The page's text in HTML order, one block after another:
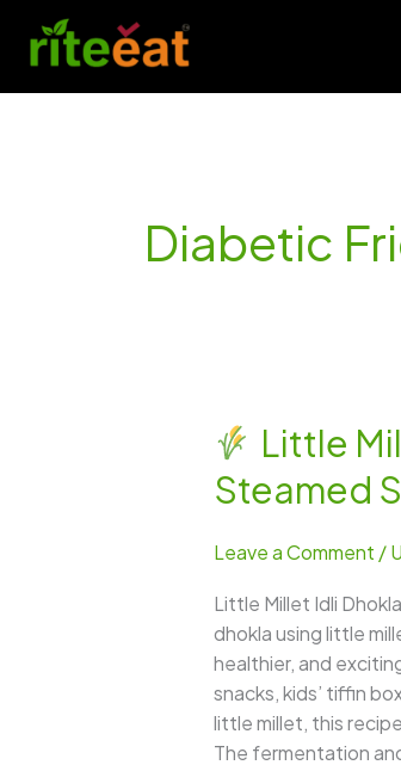
content
Diabetic
Little
Steamed
Leave a Comment /
Little Millet Idli
dhokla using little
healthier, and
snacks, kids’ tiffin
little millet, this
The fermentation
Little
Millet
Dhokla
Soft,
Spongy
&
Protein-
Rich